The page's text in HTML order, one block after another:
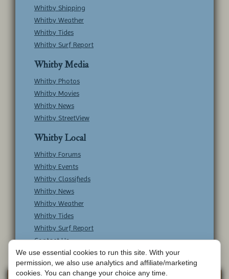
Whitby Shipping
Whitby Weather
Whitby Tides
Whitby Surf Report
Whitby Media
Whitby Photos
Whitby Movies
Whitby News
Whitby StreetView
Whitby Local
Whitby Forums
Whitby Events
Whitby Classifieds
Whitby News
Whitby Weather
Whitby Tides
Whitby Surf Report
Contact Us
We use essential cookies to run this site. With your
permission, we also use analytics and affiliate/marketing
cookies. You can change your choice any time.